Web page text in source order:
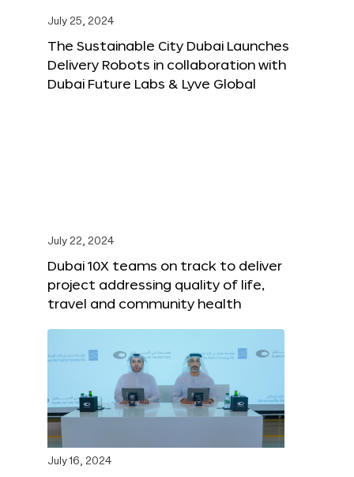
July 25, 2024
The Sustainable City Dubai Launches
Delivery Robots in collaboration with
Dubai Future Labs & Lyve Global
July 22, 2024
Dubai 10X teams on track to deliver
project addressing quality of life,
travel and community health
July 16, 2024